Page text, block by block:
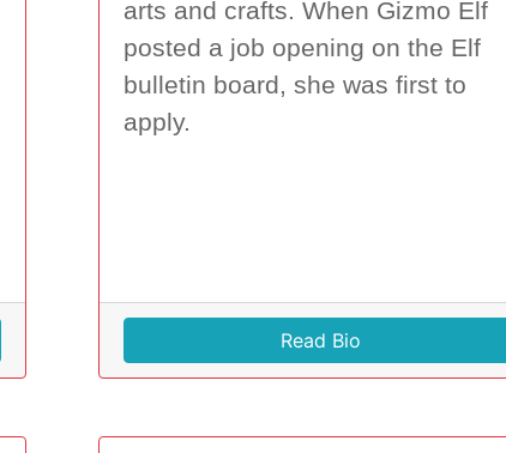
arts and crafts. When Gizmo Elf
posted a job opening on the Elf
bulletin board, she was first to
apply.
Read Bio